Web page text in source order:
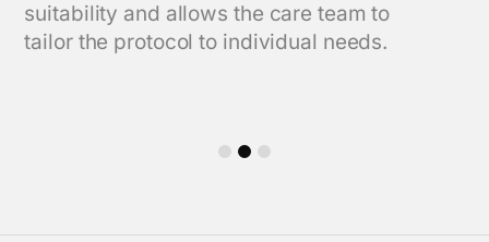
suitability and allows the care team to
tailor the protocol to individual needs.